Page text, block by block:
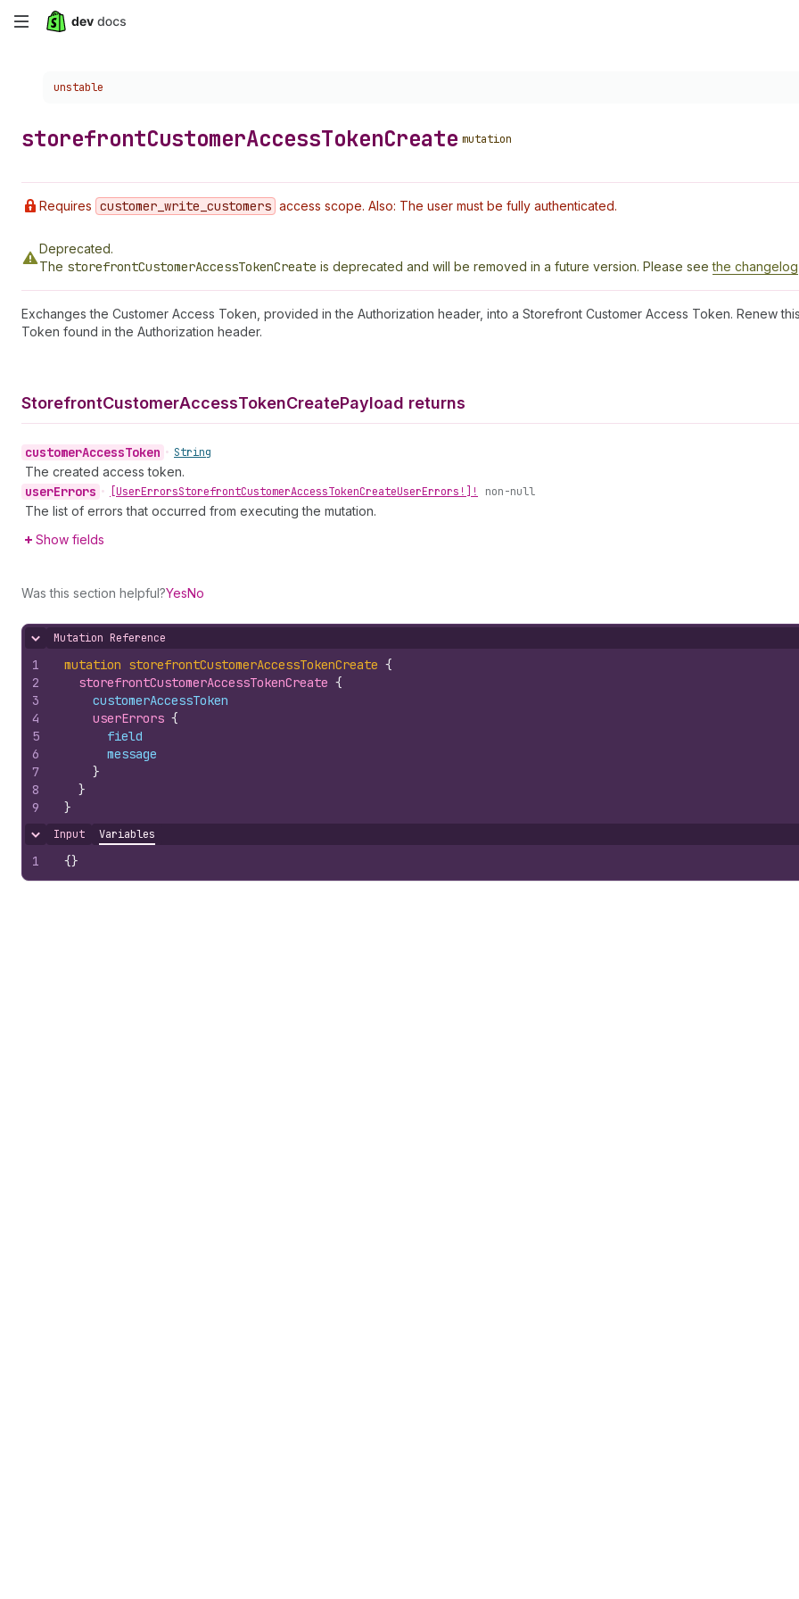
Skip
content
Choose a version:
unstable
storefrontCustomerAccessTokenCreate mutation
Requires customer _write _customers access scope. Also: The user must be fully authenticated.
Deprecated.
The storefrontCustomerAccessTokenCreate is deprecated and will be removed in a future version. Please seethe changelog
Exchanges the Customer Access Token, provided in the Authorization header, into a Storefront Customer Access Token. Renew
Token found in the Authorization header.
StorefrontCustomerAccessTokenCreatePayload returns
customerAccessToken • String
The created access token.
userErrors • [UserErrorsStorefrontCustomerAccessTokenCreateUserErrors!]! non-null
The list of errors that occurred from executing the mutation.
Show fields
Was this section helpful?YesNo
Hide content
Mutation Reference
1
2
3
4
5
6
7
8
9
mutation storefrontCustomerAccessTokenCreate {
storefrontCustomerAccessTokenCreate {
customerAccessToken
userErrors {
field
message
}
}
}
Hide content
Input Variables
1 {}